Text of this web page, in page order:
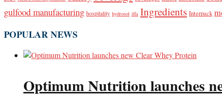
gulfood manufacturing hospitality hydrosol iffa Ingredients Interpack
POPULAR NEWS
Optimum Nutrition launches